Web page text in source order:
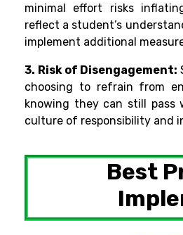
minimal effort risks
reflect a student’s
implement additional
3. Risk of Disengagement:
choosing to refrain from
knowing they can still pass
culture of responsibility and
Best